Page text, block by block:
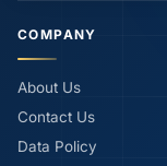
COMPANY
About Us
Contact Us
Data Policy